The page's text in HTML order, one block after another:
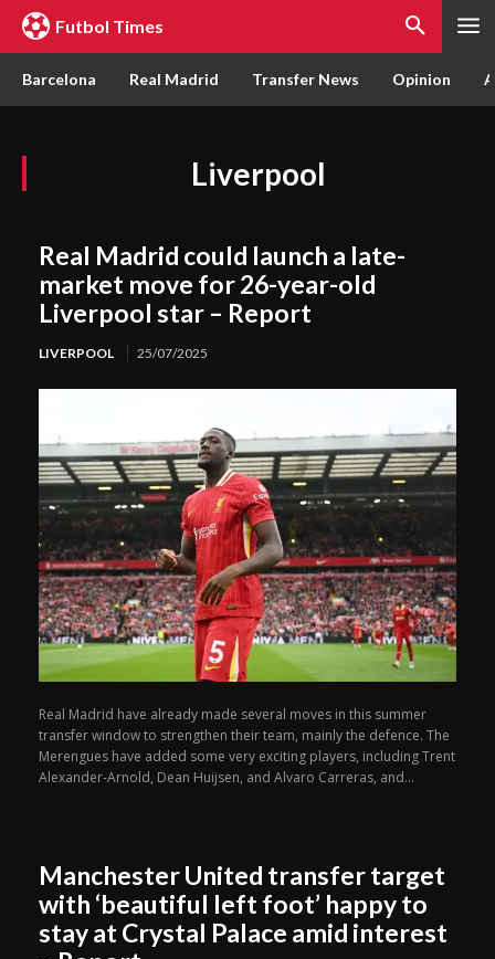
Futbol Times
Barcelona Real Madrid Transfer News Opinion
Liverpool
Real Madrid could launch a late-
market move for 26-year-old
Liverpool star – Report
LIVERPOOL 25/07/2025
Real Madrid have already made several moves in this summer
transfer window to strengthen their team, mainly the defence. The
Merengues have added some very exciting players, including Trent
Alexander-Arnold, Dean Huijsen, and Alvaro Carreras, and...
Manchester United transfer target
with ‘beautiful left foot’ happy to
stay at Crystal Palace amid interest